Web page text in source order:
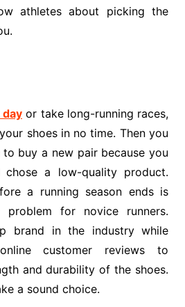
athletes about picking the
or take long-running races,
shoes in no time. Then you
buy a new pair because you
chose a low-quality product.
a running season ends is
problem for novice runners.
brand in the industry while
customer reviews to
and durability of the shoes.
a sound choice.